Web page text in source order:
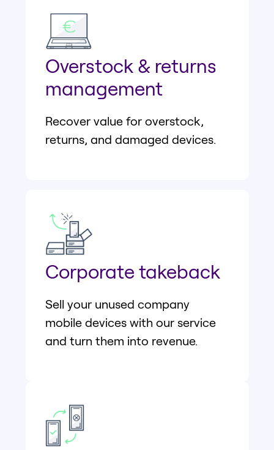
Overstock & returns
management
Recover value for overstock,
returns, and damaged devices.
Corporate takeback
Sell your unused company
mobile devices with our service
and turn them into revenue.